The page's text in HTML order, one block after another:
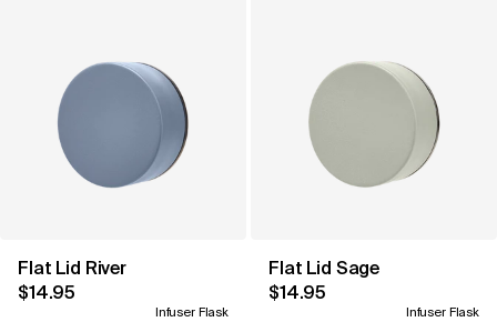
Flat Lid River
$14.95
Infuser Flask
Flat Lid Sage
$14.95
Infuser Flask